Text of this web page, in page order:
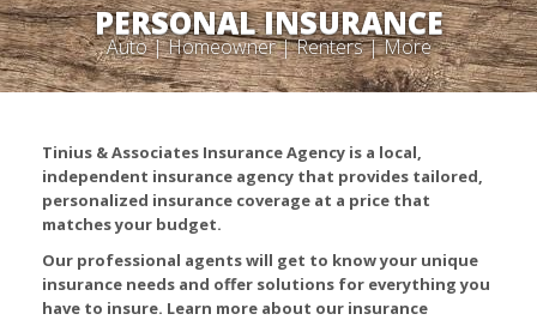
PERSONAL INSURANCE
Auto | Homeowner | Renters | More
Tinius & Associates Insurance Agency is a local,
independent insurance agency that provides tailored,
personalized insurance coverage at a price that
matches your budget.
Our professional agents will get to know your unique
insurance needs and offer solutions for everything you
have to insure. Learn more about our insurance